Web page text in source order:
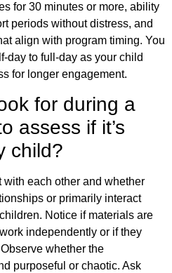
for 30 minutes or more, ability
periods without distress, and
align with program timing. You
day to full-day as your child
for longer engagement.
for during a
assess if it’s
child?
each other and whether
or primarily interact
Notice if materials are
independently or if they
whether the
purposeful or chaotic. Ask